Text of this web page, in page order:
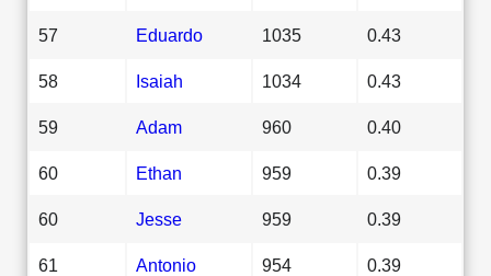
57 Eduardo 1035 0.43
58 Isaiah 1034 0.43
59 Adam 960 0.40
60 Ethan 959 0.39
60 Jesse 959 0.39
61 Antonio 954 0.39